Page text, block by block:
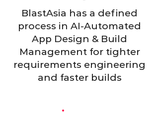
BlastAsia has a defined
process in AI-Automated
App Design & Build
Management for tighter
requirements engineering
and faster builds